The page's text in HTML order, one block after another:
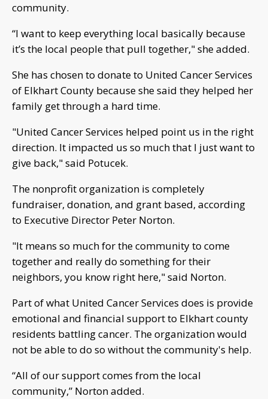
community.
“I want to keep everything local basically because
it’s the local people that pull together," she added.
She has chosen to donate to United Cancer Services
of Elkhart County because she said they helped her
family get through a hard time.
"United Cancer Services helped point us in the right
direction. It impacted us so much that I just want to
give back," said Potucek.
The nonprofit organization is completely
fundraiser, donation, and grant based, according
to Executive Director Peter Norton.
"It means so much for the community to come
together and really do something for their
neighbors, you know right here," said Norton.
Part of what United Cancer Services does is provide
emotional and financial support to Elkhart county
residents battling cancer. The organization would
not be able to do so without the community's help.
“All of our support comes from the local
community,” Norton added.